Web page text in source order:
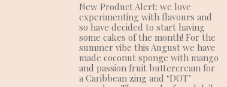
New Product Alert: we love
experimenting with flavours and
so have decided to start having
some cakes of the month! For the
summer vibe this August we have
made coconut sponge with mango
and passion fruit buttercream for
a Caribbean zing and ‘DOT’